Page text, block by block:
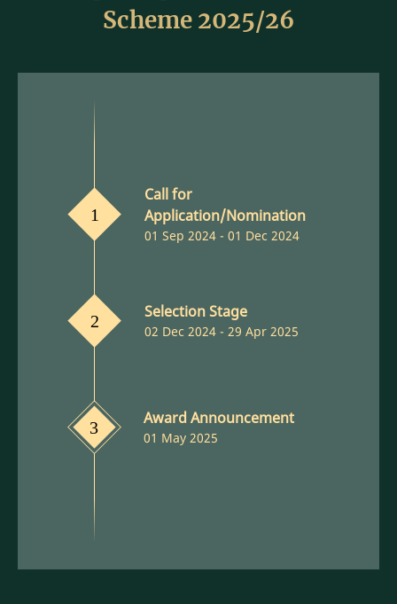
Scheme 2025/26
1
Call for
Application/Nomination
01 Sep 2024 - 01 Dec 2024
2 Selection Stage
02 Dec 2024 - 29 Apr 2025
3 Award Announcement
01 May 2025